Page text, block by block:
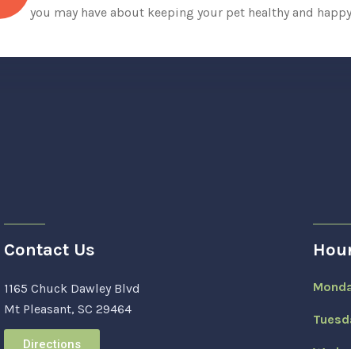
you may have about keeping your pet healthy and
Contact Us
1165 Chuck Dawley Blvd
Mt Pleasant, SC 29464
Directions